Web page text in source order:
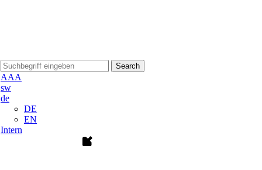
Search
AAA
sw
de
DE
EN
Intern